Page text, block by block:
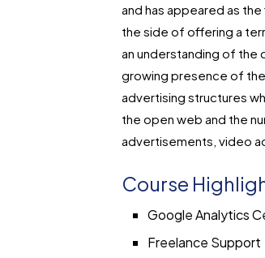
and has appeared as the
the side of offering a
an understanding of the
growing presence of
advertising structures
the open web and the
advertisements, video
Course
Google Analytics
Freelance Support